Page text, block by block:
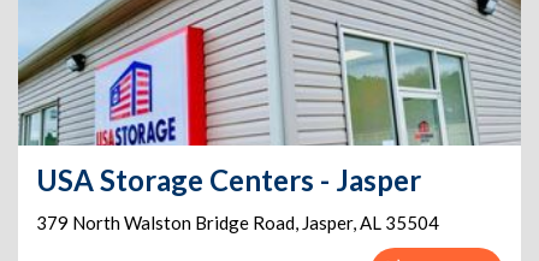
USA Storage Centers - Jasper
379 North Walston Bridge Road, Jasper,AL 35504